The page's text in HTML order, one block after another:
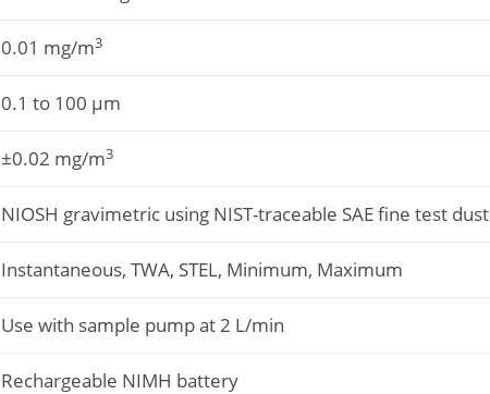
0.01 mg/m3
0.1 to 100 µm
±0.02 mg/m3
NIOSH gravimetric using NIST-traceable SAE fine test dust
Instantaneous, TWA, STEL, Minimum, Maximum
Use with sample pump at 2 L/min
Rechargeable NIMH battery